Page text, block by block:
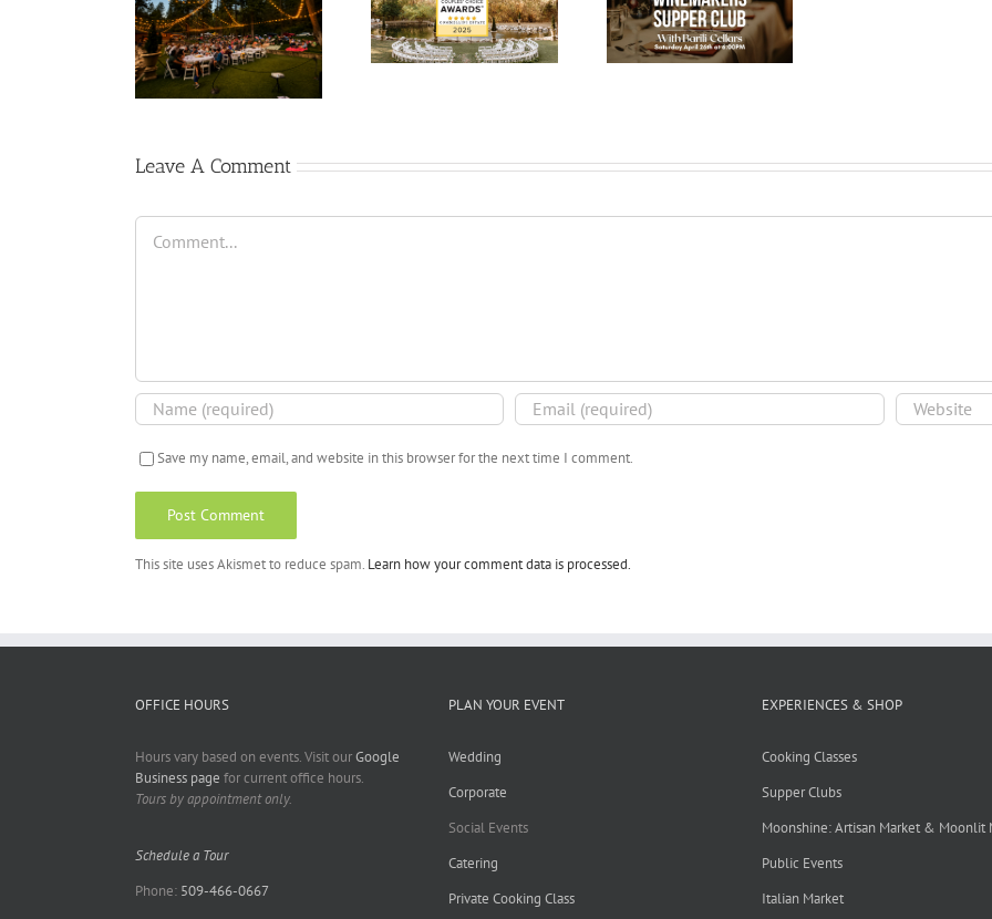
Leave A Comment
Comment
Save my name, email, and website in this browser for the next time I comment.
This site uses Akismet to reduce spam. Learn how your comment data is processed.
OFFICE HOURS
Hours vary based on events. Visit ourGoogle
Business page for current office hours.
Tours by appointment only.
Schedule a Tour
Phone: 509-466-0667
PLAN YOUR EVENT
Wedding
Corporate
Social Events
Catering
Private Cooking Class
EXPERIENCES & SHOP
Cooking Classes
Supper Clubs
Moonshine: Artisan Market & Moonlit
Public Events
Italian Market